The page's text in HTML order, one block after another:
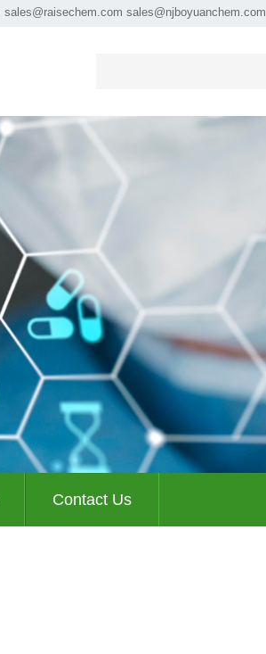
sales@raisechem.com sales@njboyuanchem.com
Contact Us